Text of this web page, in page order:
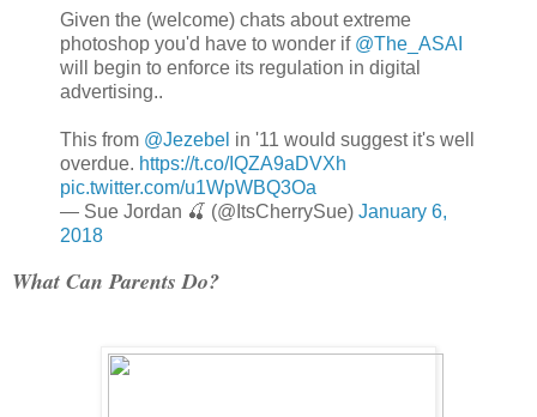
Given the (welcome) chats about extreme
photoshop you'd have to wonder if @The_ASAI
will begin to enforce its regulation in digital
advertising..
This from @Jezebel in '11 would suggest it's well
overdue. https://t.co/IQZA9aDVXh
pic.twitter.com/u1WpWBQ3Oa
— Sue Jordan 🍒 (@ItsCherrySue) January 6,
2018
What Can Parents Do?